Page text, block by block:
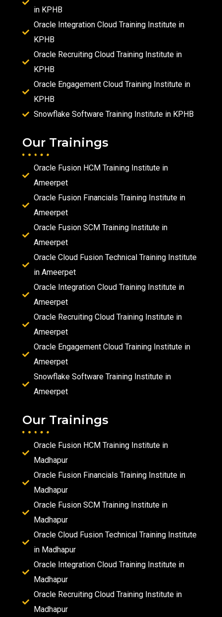
in KPHB
Oracle Integration Cloud Training Institute in
KPHB
Oracle Recruiting Cloud Training Institute in
KPHB
Oracle Engagement Cloud Training Institute in
KPHB
Snowflake Software Training Institute in KPHB
Our Trainings
Oracle Fusion HCM Training Institute in
Ameerpet
Oracle Fusion Financials Training Institute in
Ameerpet
Oracle Fusion SCM Training Institute in
Ameerpet
Oracle Cloud Fusion Technical Training Institute
in Ameerpet
Oracle Integration Cloud Training Institute in
Ameerpet
Oracle Recruiting Cloud Training Institute in
Ameerpet
Oracle Engagement Cloud Training Institute in
Ameerpet
Snowflake Software Training Institute in
Ameerpet
Our Trainings
Oracle Fusion HCM Training Institute in
Madhapur
Oracle Fusion Financials Training Institute in
Madhapur
Oracle Fusion SCM Training Institute in
Madhapur
Oracle Cloud Fusion Technical Training Institute
in Madhapur
Oracle Integration Cloud Training Institute in
Madhapur
Oracle Recruiting Cloud Training Institute in
Madhapur